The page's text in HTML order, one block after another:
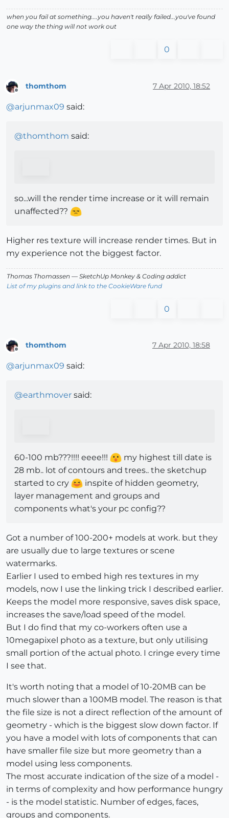
when you fail at something....you haven't really failed...you've found
one way the thing will not work out
0
Offline
thomthom 7 Apr 2010, 18:52
@arjunmax09 said:
@thomthom said:
so...will the render time increase or it will remain
unaffected??
Higher res texture will increase render times. But in
my experience not the biggest factor.
Thomas Thomassen — SketchUp Monkey & Coding addict
List of my plugins and link to the CookieWare fund
0
thomthom 7 Apr 2010, 18:58
@arjunmax09 said:
@earthmover said:
60-100 mb???!!!! eeee!!!
my highest till date is
28 mb.. lot of contours and trees.. the sketchup
started to cry
inspite of hidden geometry,
layer management and groups and
components what's your pc config??
Got a number of 100-200+ models at work. but they
are usually due to large textures or scene
watermarks.
Earlier I used to embed high res textures in my
models, now I use the linking trick I described earlier.
Keeps the model more responsive, saves disk space,
increases the save/load speed of the model.
But I do find that my co-workers often use a
10megapixel photo as a texture, but only utilising
small portion of the actual photo. I cringe every time
I see that.
It's worth noting that a model of 10-20MB can be
much slower than a 100MB model. The reason is that
the file size is not a direct reflection of the amount of
geometry - which is the biggest slow down factor. If
you have a model with lots of components that can
have smaller file size but more geometry than a
model using less components.
The most accurate indication of the size of a model -
in terms of complexity and how performance hungry
- is the model statistic. Number of edges, faces,
groups and components.